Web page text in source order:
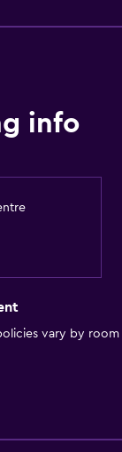
info
vary by